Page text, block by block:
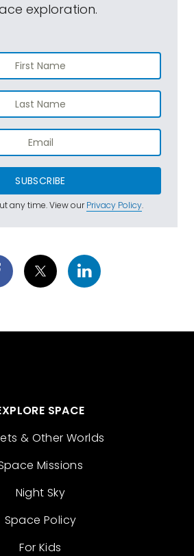
exploration.
SUBSCRIBE
any time. View ourPrivacy Policy.
SPACE
& Other Worlds
Missions
Night Sky
Space Policy
For Kids